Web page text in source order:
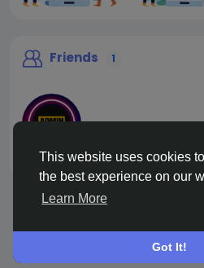
This website uses cookies
the best experience on our
Learn More
Got It!
Friends 1
liveadmin
© 2026 Live City In